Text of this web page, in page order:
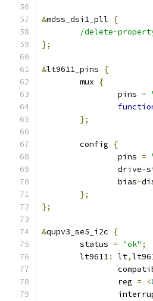
&mdss_dsi1_pll
{
/delete-
};
&lt9611_pins
{
	mux
{
		pins
=
};
	config
{
		pins
=
		drive
-
		bias
-
};
};
&qupv3_se5_i2c
{
	status
= "ok" ;
	lt9611
: lt,
		reg
= <